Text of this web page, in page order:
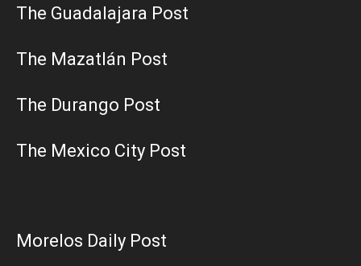
The Guadalajara Post
The Mazatlán Post
The Durango Post
The Mexico City Post
Morelos Daily Post